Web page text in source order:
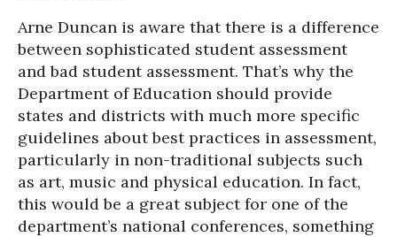
Arne Duncan is aware that there is a difference
between sophisticated student assessment
and bad student assessment. That’s why the
Department of Education should provide
states and districts with much more specific
guidelines about best practices in assessment,
particularly in non-traditional subjects such
as art, music and physical education. In fact,
this would be a great subject for one of the
department’s national conferences, something